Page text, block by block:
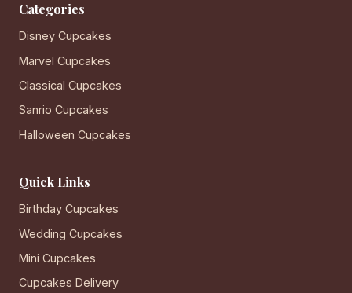
Categories
Disney Cupcakes
Marvel Cupcakes
Classical Cupcakes
Sanrio Cupcakes
Halloween Cupcakes
Quick Links
Birthday Cupcakes
Wedding Cupcakes
Mini Cupcakes
Cupcakes Delivery